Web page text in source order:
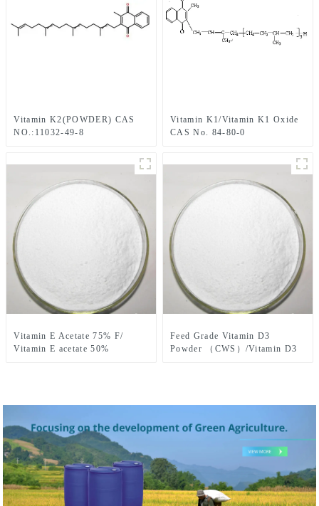
Vitamin K2(POWDER) CAS
NO.:11032-49-8
Vitamin K1/Vitamin K1 Oxide
CAS No. 84-80-0
Vitamin E Acetate 75% F/
Vitamin E acetate 50%
Feed Grade Vitamin D3
Powder （CWS）/Vitamin D3